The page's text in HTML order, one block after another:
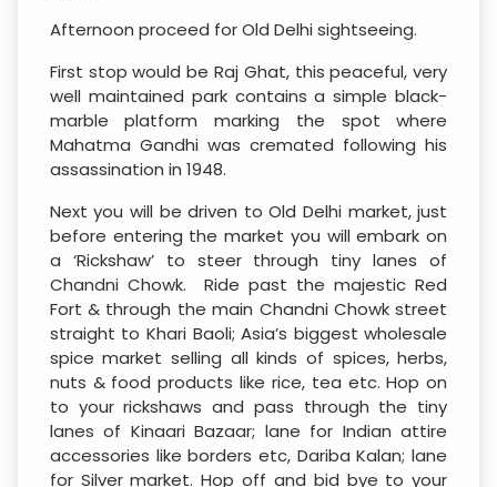
Afternoon proceed for Old Delhi sightseeing.
First stop would be Raj Ghat, this peaceful, very
well maintained park contains a simple black-
marble platform marking the spot where
Mahatma Gandhi was cremated following his
assassination in 1948.
Next you will be driven to Old Delhi market, just
before entering the market you will embark on
a ‘Rickshaw’ to steer through tiny lanes of
Chandni Chowk. Ride past the majestic Red
Fort & through the main Chandni Chowk street
straight to Khari Baoli; Asia’s biggest wholesale
spice market selling all kinds of spices, herbs,
nuts & food products like rice, tea etc. Hop on
to your rickshaws and pass through the tiny
lanes of Kinaari Bazaar; lane for Indian attire
accessories like borders etc, Dariba Kalan; lane
for Silver market. Hop off and bid bye to your